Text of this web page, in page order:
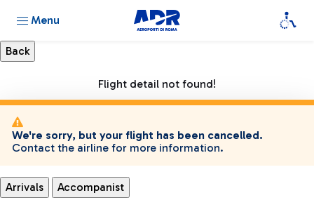
Menu
Flight detail not found!
We're sorry, but your flight has been cancelled.
Contact the airline for more information.
Arrivals Accompanist